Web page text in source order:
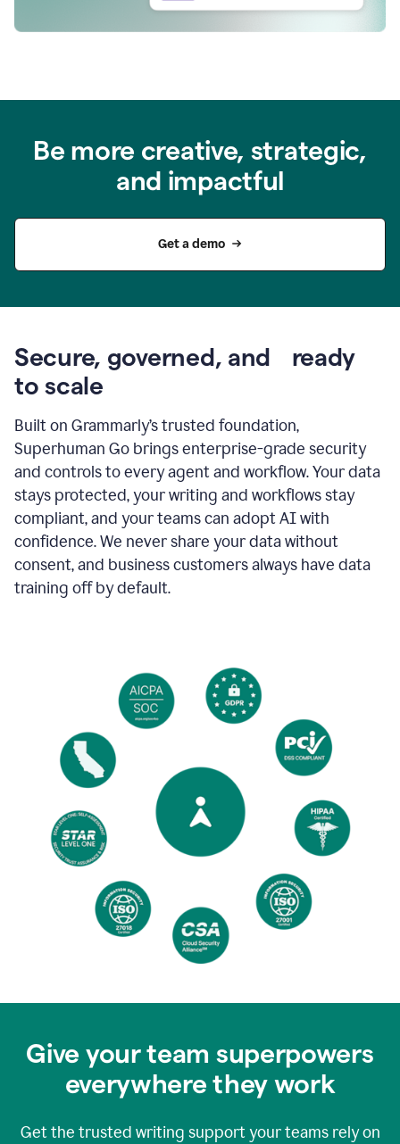
Be more creative, strategic,
and impactful
Get a demo
Secure, governed, and ready
to scale
Built on Grammarly’s trusted foundation,
Superhuman Go brings enterprise-grade security
and controls to every agent and workflow. Your data
stays protected, your writing and workflows stay
compliant, and your teams can adopt AI with
confidence. We never share your data without
consent, and business customers always have data
training off by default.
Give your team superpowers
everywhere they work
Get the trusted writing support your teams rely on